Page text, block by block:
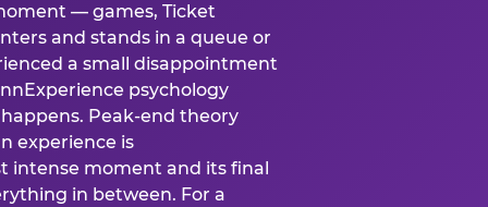
— games, Ticket
and stands in a queue or
a small disappointment
psychology
Peak-end theory
experience is
intense moment and its final
in between. For a